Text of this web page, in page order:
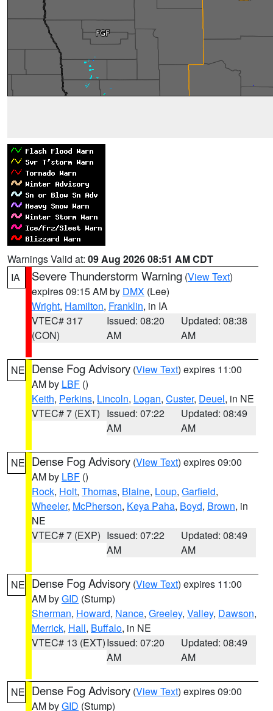
Warnings Valid at: 09 Aug 2026 08:51 AM CDT
IA
Severe Thunderstorm Warning (View Text)
expires 09:15 AM by DMX (Lee)
Wright, Hamilton, Franklin, in IA
VTEC# 317
(CON)
Issued: 08:20
AM
Updated: 08:38
AM
NE Dense Fog Advisory (View Text) expires 11:00
AM by LBF ()
Keith, Perkins, Lincoln, Logan, Custer, Deuel, in NE
VTEC# 7 (EXT) Issued: 07:22
AM
Updated: 08:49
AM
NE Dense Fog Advisory (View Text) expires 09:00
AM by LBF ()
Rock, Holt, Thomas, Blaine, Loup, Garfield,
Wheeler, McPherson, Keya Paha, Boyd, Brown, in
NE
VTEC# 7 (EXP) Issued: 07:22
AM
Updated: 08:49
AM
NE Dense Fog Advisory (View Text) expires 11:00
AM byGID (Stump)
Sherman, Howard, Nance, Greeley, Valley, Dawson,
Merrick, Hall, Buffalo, in NE
VTEC# 13 (EXT)Issued: 07:20
AM
Updated: 08:49
AM
NE Dense Fog Advisory (View Text) expires 09:00
AM byGID (Stump)